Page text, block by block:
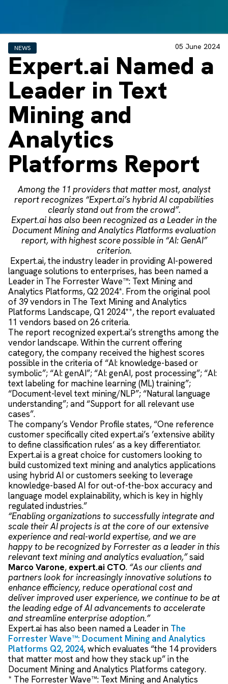
NEWS 05 June 2024
Expert.ai Named a
Leader in Text
Mining and
Analytics
Platforms Report
Among the 11 providers that matter most, analyst
report recognizes “Expert.ai’s hybrid AI capabilities
clearly stand out from the crowd”.
Expert.ai has also been recognized as a Leader in the
Document Mining and Analytics Platforms evaluation
report, with highest score possible in “AI: GenAI”
criterion.
Expert.ai, the industry leader in providing AI-powered
language solutions to enterprises, has been named a
Leader in The Forrester Wave™: Text Mining and
Analytics Platforms, Q2 2024*. From the original pool
of 39 vendors in The Text Mining and Analytics
Platforms Landscape, Q1 2024**, the report evaluated
11 vendors based on 26 criteria.
The report recognized expert.ai’s strengths among the
vendor landscape. Within the current offering
category, the company received the highest scores
possible in the criteria of “AI: knowledge-based or
symbolic”; “AI: genAI”; “AI: genAI, post processing”; “AI:
text labeling for machine learning (ML) training”;
“Document-level text mining/NLP”; “Natural language
understanding”; and “Support for all relevant use
cases”.
The company’s Vendor Profile states, “One reference
customer specifically cited expert.ai’s ’extensive ability
to define classification rules‘ as a key differentiator.
Expert.ai is a great choice for customers looking to
build customized text mining and analytics applications
using hybrid AI or customers seeking to leverage
knowledge-based AI for out-of-the-box accuracy and
language model explainability, which is key in highly
regulated industries.”
“Enabling organizations to successfully integrate and
scale their AI projects is at the core of our extensive
experience and real-world expertise, and we are
happy to be recognized by Forrester as a leader in this
relevant text mining and analytics evaluation,”said
Marco Varone, expert.ai CTO. “As our clients and
partners look for increasingly innovative solutions to
enhance efficiency, reduce operational cost and
deliver improved user experience, we continue to be at
the leading edge of AI advancements to accelerate
and streamline enterprise adoption.”
Expert.ai has also been named a Leader in The
Forrester Wave™: Document Mining and Analytics
Platforms Q2, 2024, which evaluates “the 14 providers
that matter most and how they stack up” in the
Document Mining and Analytics Platforms category.
* The Forrester Wave™: Text Mining and Analytics